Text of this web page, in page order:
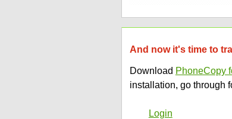
And now it's time to
Download PhoneCopy
installation, go through
Login